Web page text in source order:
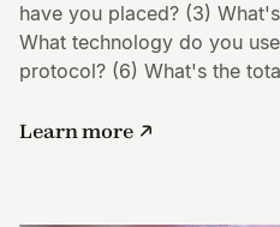
have you placed? (3)
What technology do you
protocol? (6) What's the
Learn more